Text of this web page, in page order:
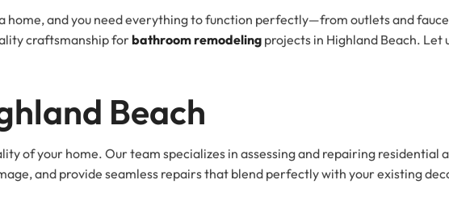
home, and you need everything to function perfectly—from outlets and
craftsmanship forbathroom remodeling projects in Highland Beach. Let
Beach
of your home. Our team specializes in assessing and repairing residential
and provide seamless repairs that blend perfectly with your existing